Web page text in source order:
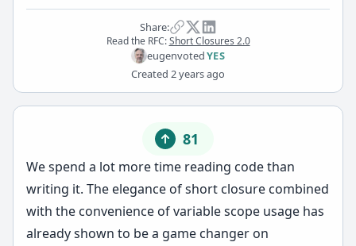
Share:
Read the RFC:Short Closures 2.0
eugenvotedYES
Created 2 years ago
81
We spend a lot more time reading code than
writing it. The elegance of short closure combined
with the convenience of variable scope usage has
already shown to be a game changer on